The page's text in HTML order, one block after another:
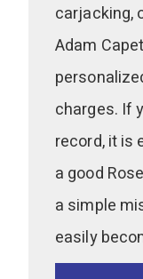
carjacking,
Adam
charges. If
record, it is
a good
a simple
easily